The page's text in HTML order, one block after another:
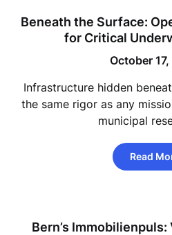
Beneath the Surface:
for Critical
October
Infrastructure hidden
the same rigor as any
municipal
Read
Bern’s